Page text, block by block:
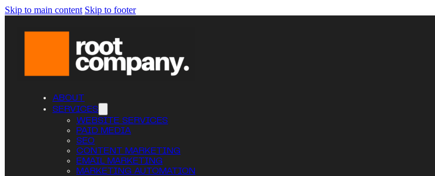
Skip to main content Skip to footer
ABOUT
SERVICES
WEBSITE SERVICES
PAID MEDIA
SEO
CONTENT MARKETING
EMAIL MARKETING
MARKETING AUTOMATION